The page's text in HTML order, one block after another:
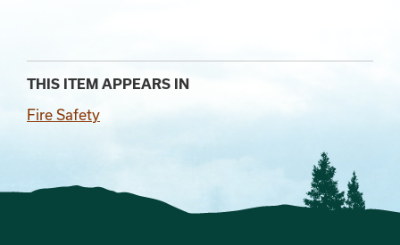
THIS ITEM APPEARS IN
Fire Safety